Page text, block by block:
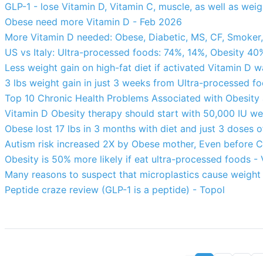
GLP-1 - lose Vitamin D, Vitamin C, muscle, as well as
Obese need more Vitamin D - Feb 2026
More Vitamin D needed: Obese, Diabetic, MS, CF,
US vs Italy: Ultra-processed foods: 74%, 14%, Obesity
Less weight gain on high-fat diet if activated Vitamin D
3 lbs weight gain in just 3 weeks from Ultra-processed
Top 10 Chronic Health Problems Associated with
Vitamin D Obesity therapy should start with 50,000 IU
Obese lost 17 lbs in 3 months with diet and just 3 doses
Autism risk increased 2X by Obese mother, Even before
Obesity is 50% more likely if eat ultra-processed foods -
Many reasons to suspect that microplastics cause weight
Peptide craze review (GLP-1 is a peptide) - Topol